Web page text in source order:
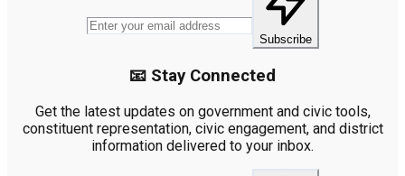
Subscribe
📧 Stay Connected
Get the latest updates on government and civic tools,
constituent representation, civic engagement, and district
information delivered to your inbox.